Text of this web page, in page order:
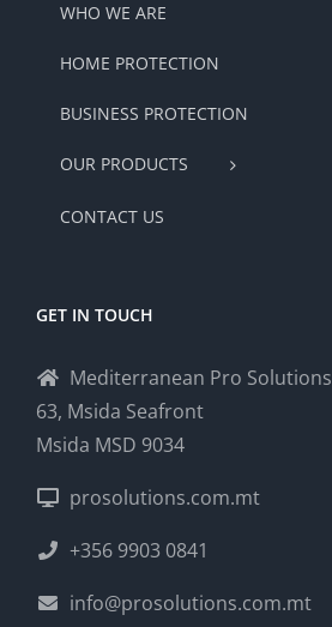
WHO WE ARE
HOME PROTECTION
BUSINESS PROTECTION
OUR PRODUCTS
CONTACT US
GET IN TOUCH
Mediterranean Pro Solutions
63, Msida Seafront
Msida MSD 9034
prosolutions.com.mt
+356 9903 0841
info@prosolutions.com.mt